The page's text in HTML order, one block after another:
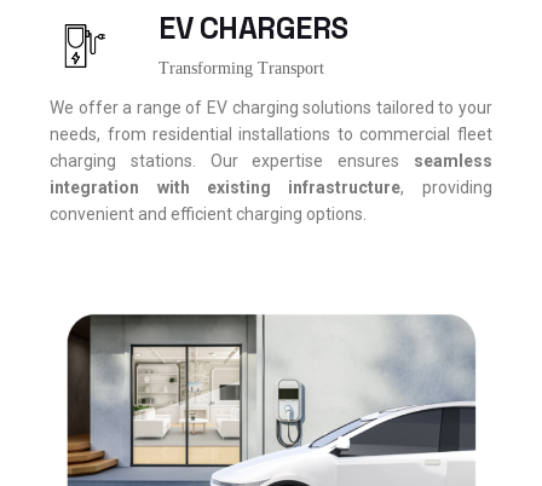
EV CHARGERS
Transforming Transport
We offer a range of EV charging solutions tailored to your
needs, from residential installations to commercial fleet
charging stations. Our expertise ensures seamless
integration with existing infrastructure, providing
convenient and efficient charging options.